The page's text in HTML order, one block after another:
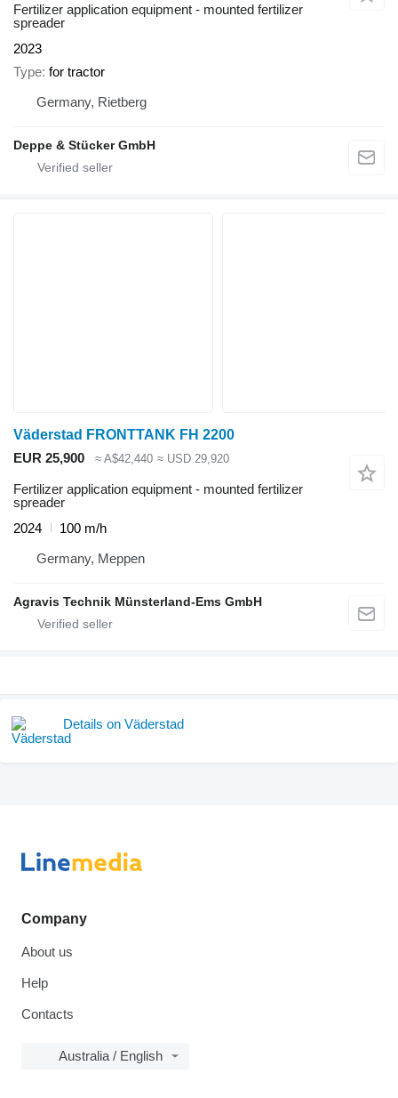
Fertilizer application equipment - mounted fertilizer
spreader
2023
Type for tractor
Germany, Rietberg
Deppe & Stücker GmbH
Väderstad FRONTTANK FH 2200
EUR 25,900
≈ A$42,440 ≈ USD 29,920
Fertilizer application equipment - mounted fertilizer
spreader
2024
100 m/h
Germany, Meppen
Agravis Technik Münsterland-Ems GmbH
Details on Väderstad
Company
About us
Help
Contacts
Australia / English